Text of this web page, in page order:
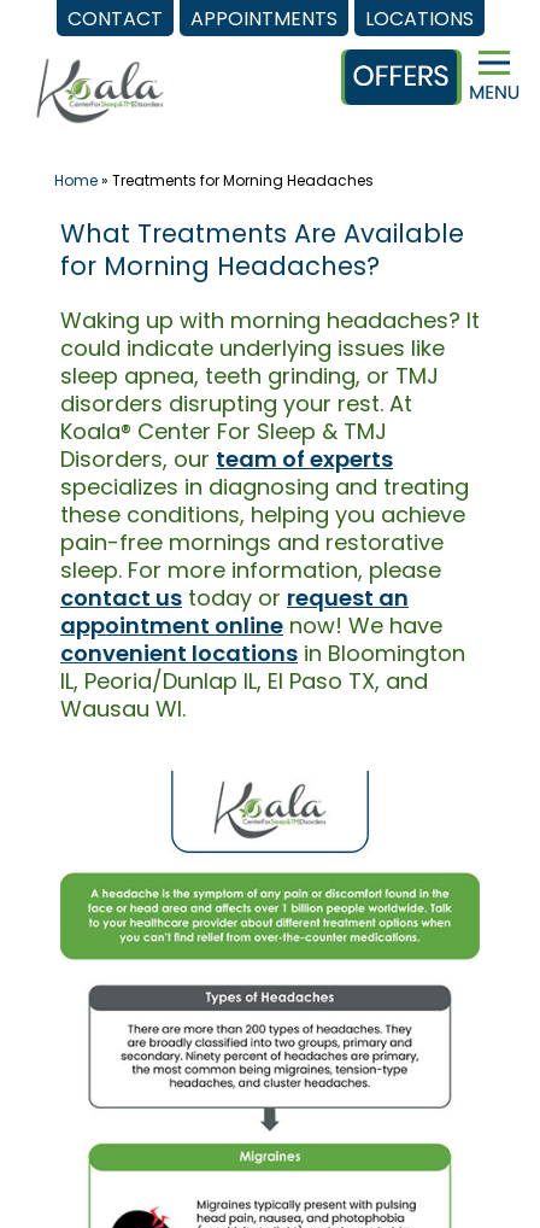
CONTACT APPOINTMENTS LOCATIONS
content
Home» Treatments for Morning Headaches
What Treatments Are Available
for Morning Headaches?
Waking up with morning headaches? It
could indicate underlying issues like
sleep apnea, teeth grinding, or TMJ
disorders disrupting your rest. At
Koala® Center For Sleep & TMJ
Disorders, our team of experts
specializes in diagnosing and treating
these conditions, helping you achieve
pain-free mornings and restorative
sleep. For more information, please
contact us today or request an
appointment online now! We have
convenient locations in Bloomington
IL, Peoria/Dunlap IL, El Paso TX, and
Wausau WI.